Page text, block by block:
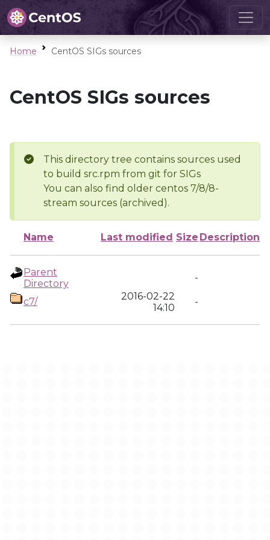
Home CentOS SIGs sources
CentOS SIGs sources
This directory tree contains sources used
to build src.rpm from git for SIGs
You can also find older centos 7/8/8-
stream sources (archived).
Name Last modified Size Description
Parent
Directory
-
c7/
2016-02-22
14:10
-